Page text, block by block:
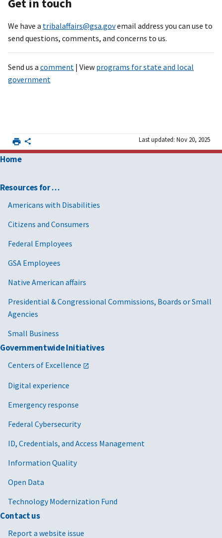
Get in touch
We have a tribalaffairs@gsa.govemail address you can use to
send questions, comments, and concerns to us.
Send us a comment | View programs for state and local
government
Last updated: Nov 20, 2025
Home
Resources for …
Americans with Disabilities
Citizens and Consumers
Federal Employees
GSA Employees
Native American affairs
Presidential & Congressional Commissions, Boards or Small
Agencies
Small Business
Governmentwide Initiatives
Centers of Excellence
Digital experience
Emergency response
Federal Cybersecurity
ID, Credentials, and Access Management
Information Quality
Open Data
Technology Modernization Fund
Contact us
Report a website issue